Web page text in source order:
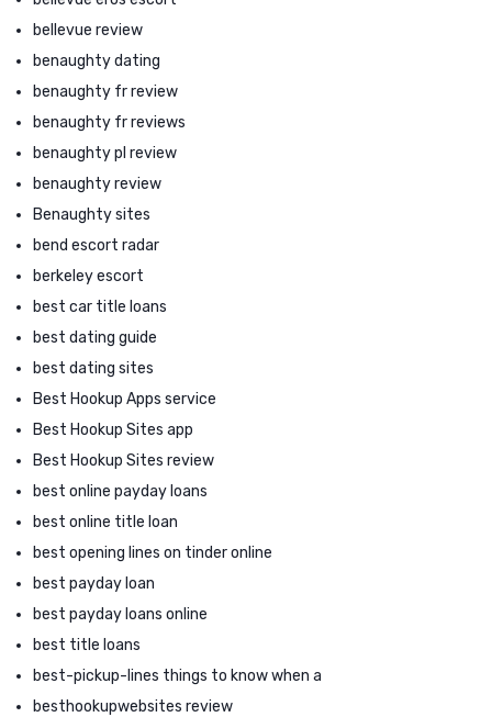
bellevue review
benaughty dating
benaughty fr review
benaughty fr reviews
benaughty pl review
benaughty review
Benaughty sites
bend escort radar
berkeley escort
best car title loans
best dating guide
best dating sites
Best Hookup Apps service
Best Hookup Sites app
Best Hookup Sites review
best online payday loans
best online title loan
best opening lines on tinder online
best payday loan
best payday loans online
best title loans
best-pickup-lines things to know when a
besthookupwebsites review